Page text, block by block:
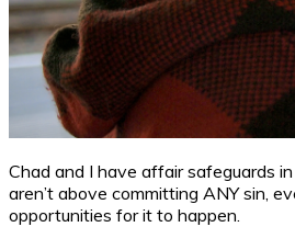
Chad and I have affair safeguards
aren’t above committing ANY sin,
opportunities for it to happen.